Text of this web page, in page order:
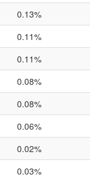
0.13%
0.11%
0.11%
0.08%
0.08%
0.06%
0.02%
0.03%